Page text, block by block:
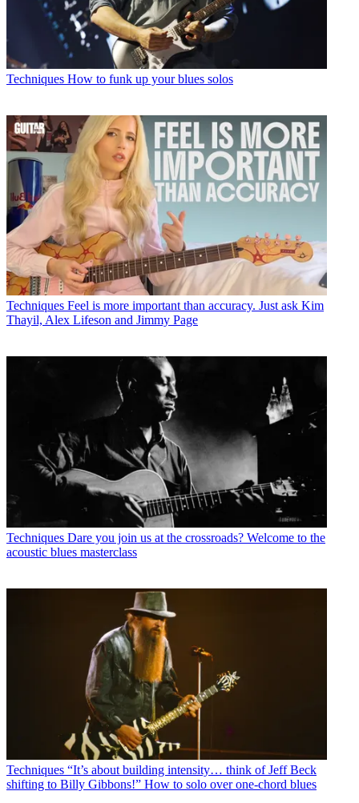
Techniques How to funk up your blues solos
Techniques Feel is more important than accuracy. Just ask Kim
Thayil, Alex Lifeson and Jimmy Page
Techniques Dare you join us at the crossroads? Welcome to the
acoustic blues masterclass
Techniques “It’s about building intensity… think of Jeff Beck
shifting to Billy Gibbons!” How to solo over one-chord blues